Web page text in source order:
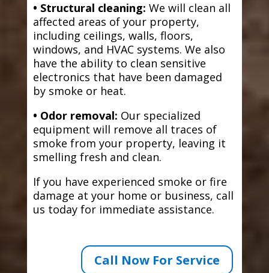
• Structural cleaning: We will clean all
affected areas of your property,
including ceilings, walls, floors,
windows, and HVAC systems. We also
have the ability to clean sensitive
electronics that have been damaged
by smoke or heat.
• Odor removal: Our specialized
equipment will remove all traces of
smoke from your property, leaving it
smelling fresh and clean.
If you have experienced smoke or fire
damage at your home or business, call
us today for immediate assistance.
Call Now For Service